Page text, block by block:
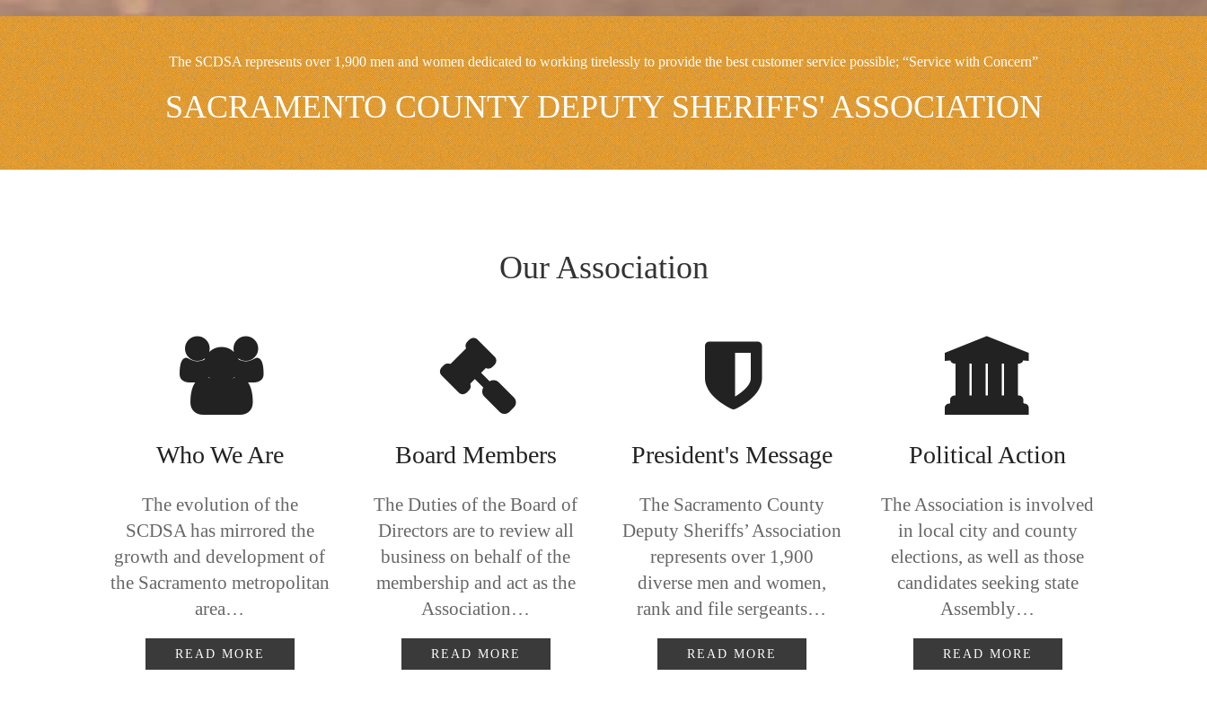
The SCDSA represents over 1,900 men and women dedicated to working tirelessly to provide the best customer service possible; “Service with Concern”
SACRAMENTO COUNTY DEPUTY SHERIFFS' ASSOCIATION
Our Association
Who We Are
The evolution of the
SCDSA has mirrored the
growth and development of
the Sacramento metropolitan
area…
READ MORE
Board Members
The Duties of the Board of
Directors are to review all
business on behalf of the
membership and act as the
Association…
READ MORE
President's Message
The Sacramento County
Deputy Sheriffs’ Association
represents over 1,900
diverse men and women,
rank and file sergeants…
READ MORE
Political Action
The Association is involved
in local city and county
elections, as well as those
candidates seeking state
Assembly…
READ MORE